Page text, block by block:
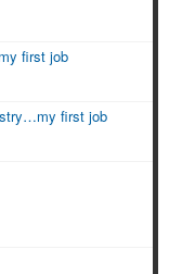
first job
first job